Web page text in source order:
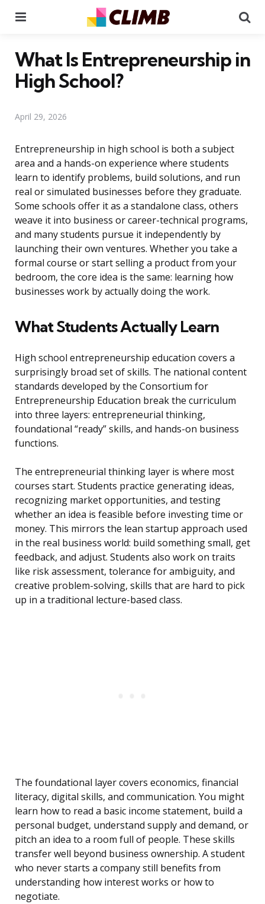
What Is Entrepreneurship in
High School?
April 29, 2026
Entrepreneurship in high school is both a subject
area and a hands-on experience where students
learn to identify problems, build solutions, and run
real or simulated businesses before they graduate.
Some schools offer it as a standalone class, others
weave it into business or career-technical programs,
and many students pursue it independently by
launching their own ventures. Whether you take a
formal course or start selling a product from your
bedroom, the core idea is the same: learning how
businesses work by actually doing the work.
What Students Actually Learn
High school entrepreneurship education covers a
surprisingly broad set of skills. The national content
standards developed by the Consortium for
Entrepreneurship Education break the curriculum
into three layers: entrepreneurial thinking,
foundational “ready” skills, and hands-on business
functions.
The entrepreneurial thinking layer is where most
courses start. Students practice generating ideas,
recognizing market opportunities, and testing
whether an idea is feasible before investing time or
money. This mirrors the lean startup approach used
in the real business world: build something small, get
feedback, and adjust. Students also work on traits
like risk assessment, tolerance for ambiguity, and
creative problem-solving, skills that are hard to pick
up in a traditional lecture-based class.
The foundational layer covers economics, financial
literacy, digital skills, and communication. You might
learn how to read a basic income statement, build a
personal budget, understand supply and demand, or
pitch an idea to a room full of people. These skills
transfer well beyond business ownership. A student
who never starts a company still benefits from
understanding how interest works or how to
negotiate.